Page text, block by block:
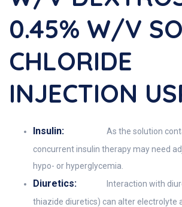
0.45% W/v
CHLORIDE
INJECTION
Insulin:
As the solution
concurrent insulin therapy may need
hypo- or hyperglycemia.
Diuretics:
Interaction with
thiazide diuretics) can alter electrolyte